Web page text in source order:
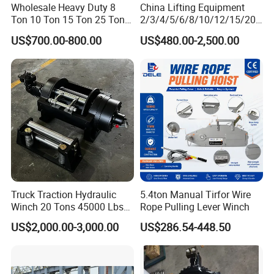
11. Insulation class: FED 25%
12. One year guarantee.
Wholesale Heavy Duty 8
Ton 10 Ton 15 Ton 25 Ton
Tow Truck Hydraulic Winch
for Clearing Trucks / Rescue
Vehicles
US$700.00-800.00
China Lifting Equipment
2/3/4/5/6/8/10/12/15/20/
30 Ton
Truck/Tractor/Drilling
Boat/Crane Hydraulic Winch
US$480.00-2,500.00
Truck Traction Hydraulic
Winch 20 Tons 45000 Lbs
Winch
US$2,000.00-3,000.00
5.4ton Manual Tirfor Wire
Rope Pulling Lever Winch
US$286.54-448.50